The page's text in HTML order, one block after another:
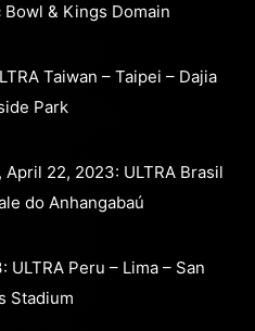
& Kings Domain
Taiwan – Taipei – Dajia
Park
April 22, 2023: ULTRA Brasil
do Anhangabaú
Peru – Lima – San
Stadium